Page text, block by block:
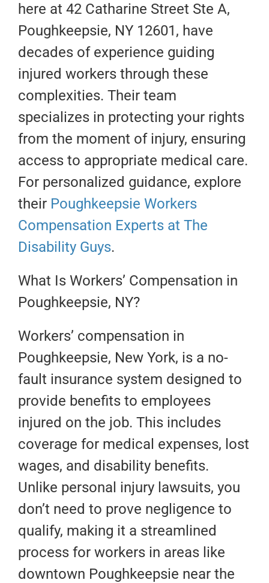
here at 42 Catharine Street Ste A,
Poughkeepsie, NY 12601, have
decades of experience guiding
injured workers through these
complexities. Their team
specializes in protecting your rights
from the moment of injury, ensuring
access to appropriate medical care.
For personalized guidance, explore
their Poughkeepsie Workers
Compensation Experts at The
Disability Guys.
What Is Workers’ Compensation in
Poughkeepsie, NY?
Workers’ compensation in
Poughkeepsie, New York, is a no-
fault insurance system designed to
provide benefits to employees
injured on the job. This includes
coverage for medical expenses, lost
wages, and disability benefits.
Unlike personal injury lawsuits, you
don’t need to prove negligence to
qualify, making it a streamlined
process for workers in areas like
downtown Poughkeepsie near the